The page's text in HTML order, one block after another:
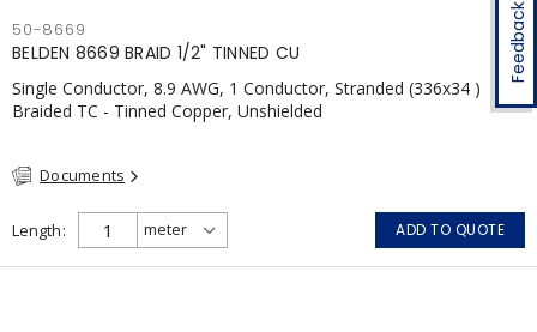
Feedback
50-8669
BELDEN 8669 BRAID 1/2" TINNED CU
Single Conductor, 8.9 AWG, 1 Conductor, Stranded (336x34 )
Braided TC - Tinned Copper, Unshielded
Documents
Length ADD TO QUOTE